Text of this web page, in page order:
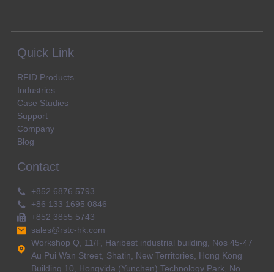
Quick Link
RFID Products
Industries
Case Studies
Support
Company
Blog
Contact
+852 6876 5793
+86 133 1695 0846
+852 3855 5743
sales@rstc-hk.com
Workshop Q, 11/F, Haribest industrial building, Nos 45-47
Au Pui Wan Street, Shatin, New Territories, Hong Kong
Building 10, Hongyida (Yunchen) Technology Park, No.